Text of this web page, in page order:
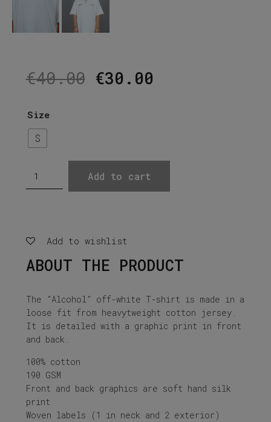
€40.00 Original
price
€30.00
Size
S
Off-
quantity
Add to cart
Add to wishlist
ABOUT THE PRODUCT
The ”Alcohol” off-white T-shirt is made in a
loose fit from heavytweight cotton jersey.
It is detailed with a graphic print in front
and back.
100% cotton
190 GSM
Front and back graphics are soft hand silk
print
Woven labels (1 in neck and 2 exterior)